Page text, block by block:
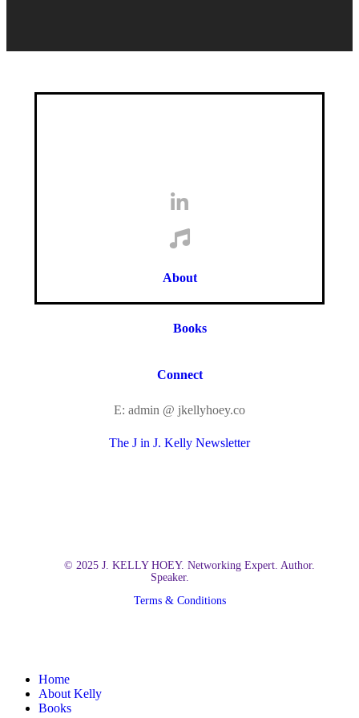
About
Books
Connect
E: admin @ jkellyhoey.co
The J in J. Kelly Newsletter
© 2025 J. KELLY HOEY. Networking Expert. Author.
Speaker.
Terms & Conditions
Close
Menu
Home
About Kelly
Books